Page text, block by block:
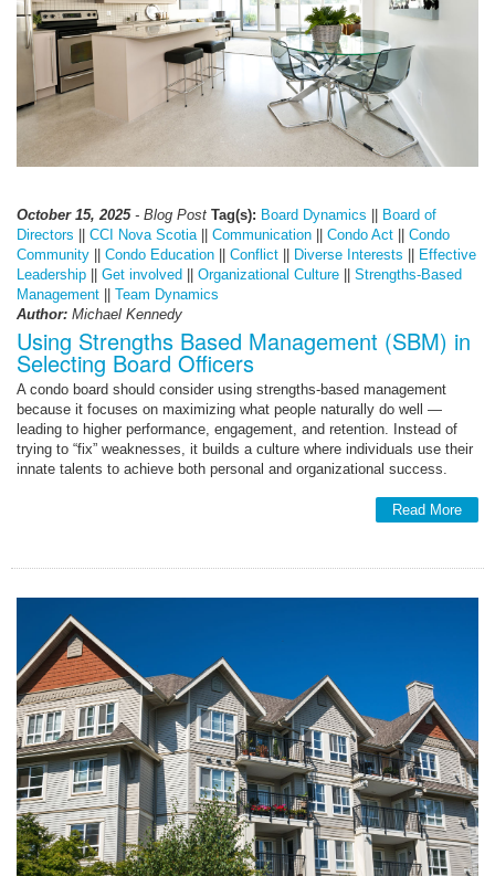
October 15, 2025- Blog Post Tag(s): Board Dynamics
Board of
Directors
CCI Nova Scotia Communication Condo Act
Condo
Community
Condo Education Conflict Diverse Interests
Effective
Leadership
Get involved Organizational Culture
Strengths-Based
Management
Team Dynamics
Author: Michael Kennedy
Using Strengths Based Management (SBM) in
Selecting Board Officers
A condo board should consider using strengths-based management
because it focuses on maximizing what people naturally do well —
leading to higher performance, engagement, and retention. Instead of
trying to “fix” weaknesses, it builds a culture where individuals use their
innate talents to achieve both personal and organizational success.
Read More